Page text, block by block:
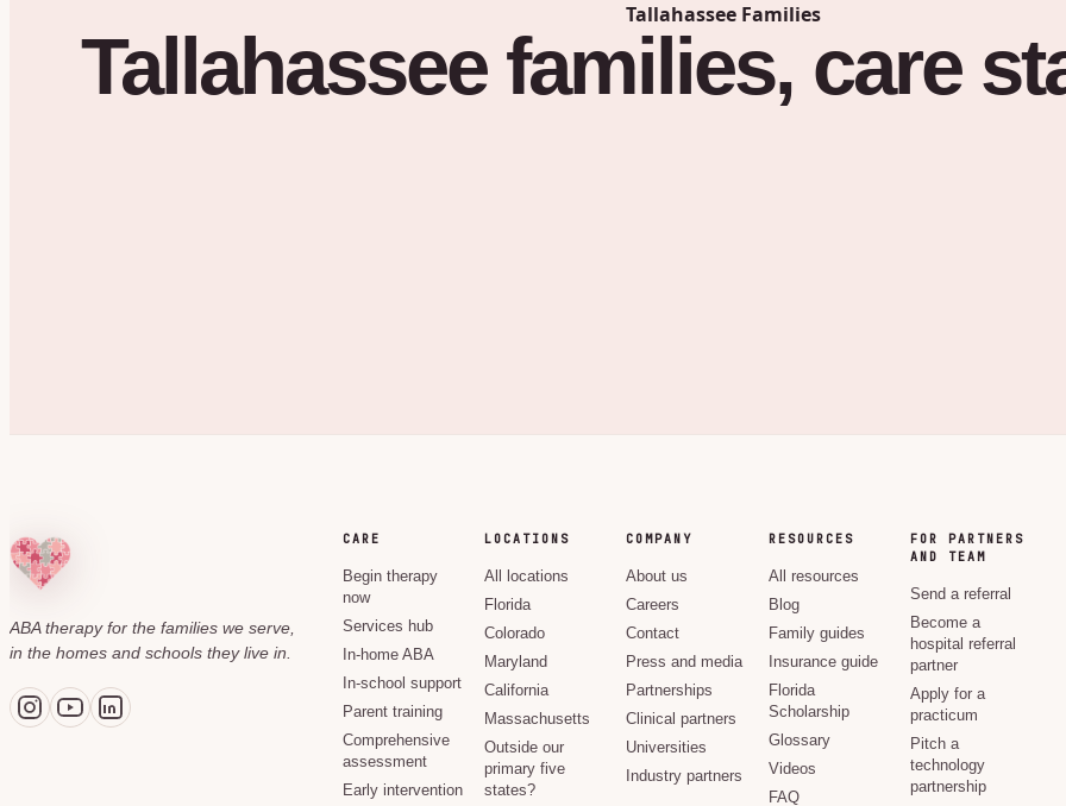
Tallahassee Families
Tallahassee families, care
ABA therapy for the families we serve,
in the homes and schools they live in.
CARE
Begin therapy
now
Services hub
In-home ABA
In-school support
Parent training
Comprehensive
assessment
Early intervention
LOCATIONS
All locations
Florida
Colorado
Maryland
California
Massachusetts
Outside our
primary five
states?
COMPANY
About us
Careers
Contact
Press and media
Partnerships
Clinical partners
Universities
Industry partners
RESOURCES
All resources
Blog
Family guides
Insurance guide
Florida
Scholarship
Glossary
Videos
FAQ
FOR PARTNERS
AND TEAM
Send a referral
Become a
hospital referral
partner
Apply for a
practicum
Pitch a
technology
partnership